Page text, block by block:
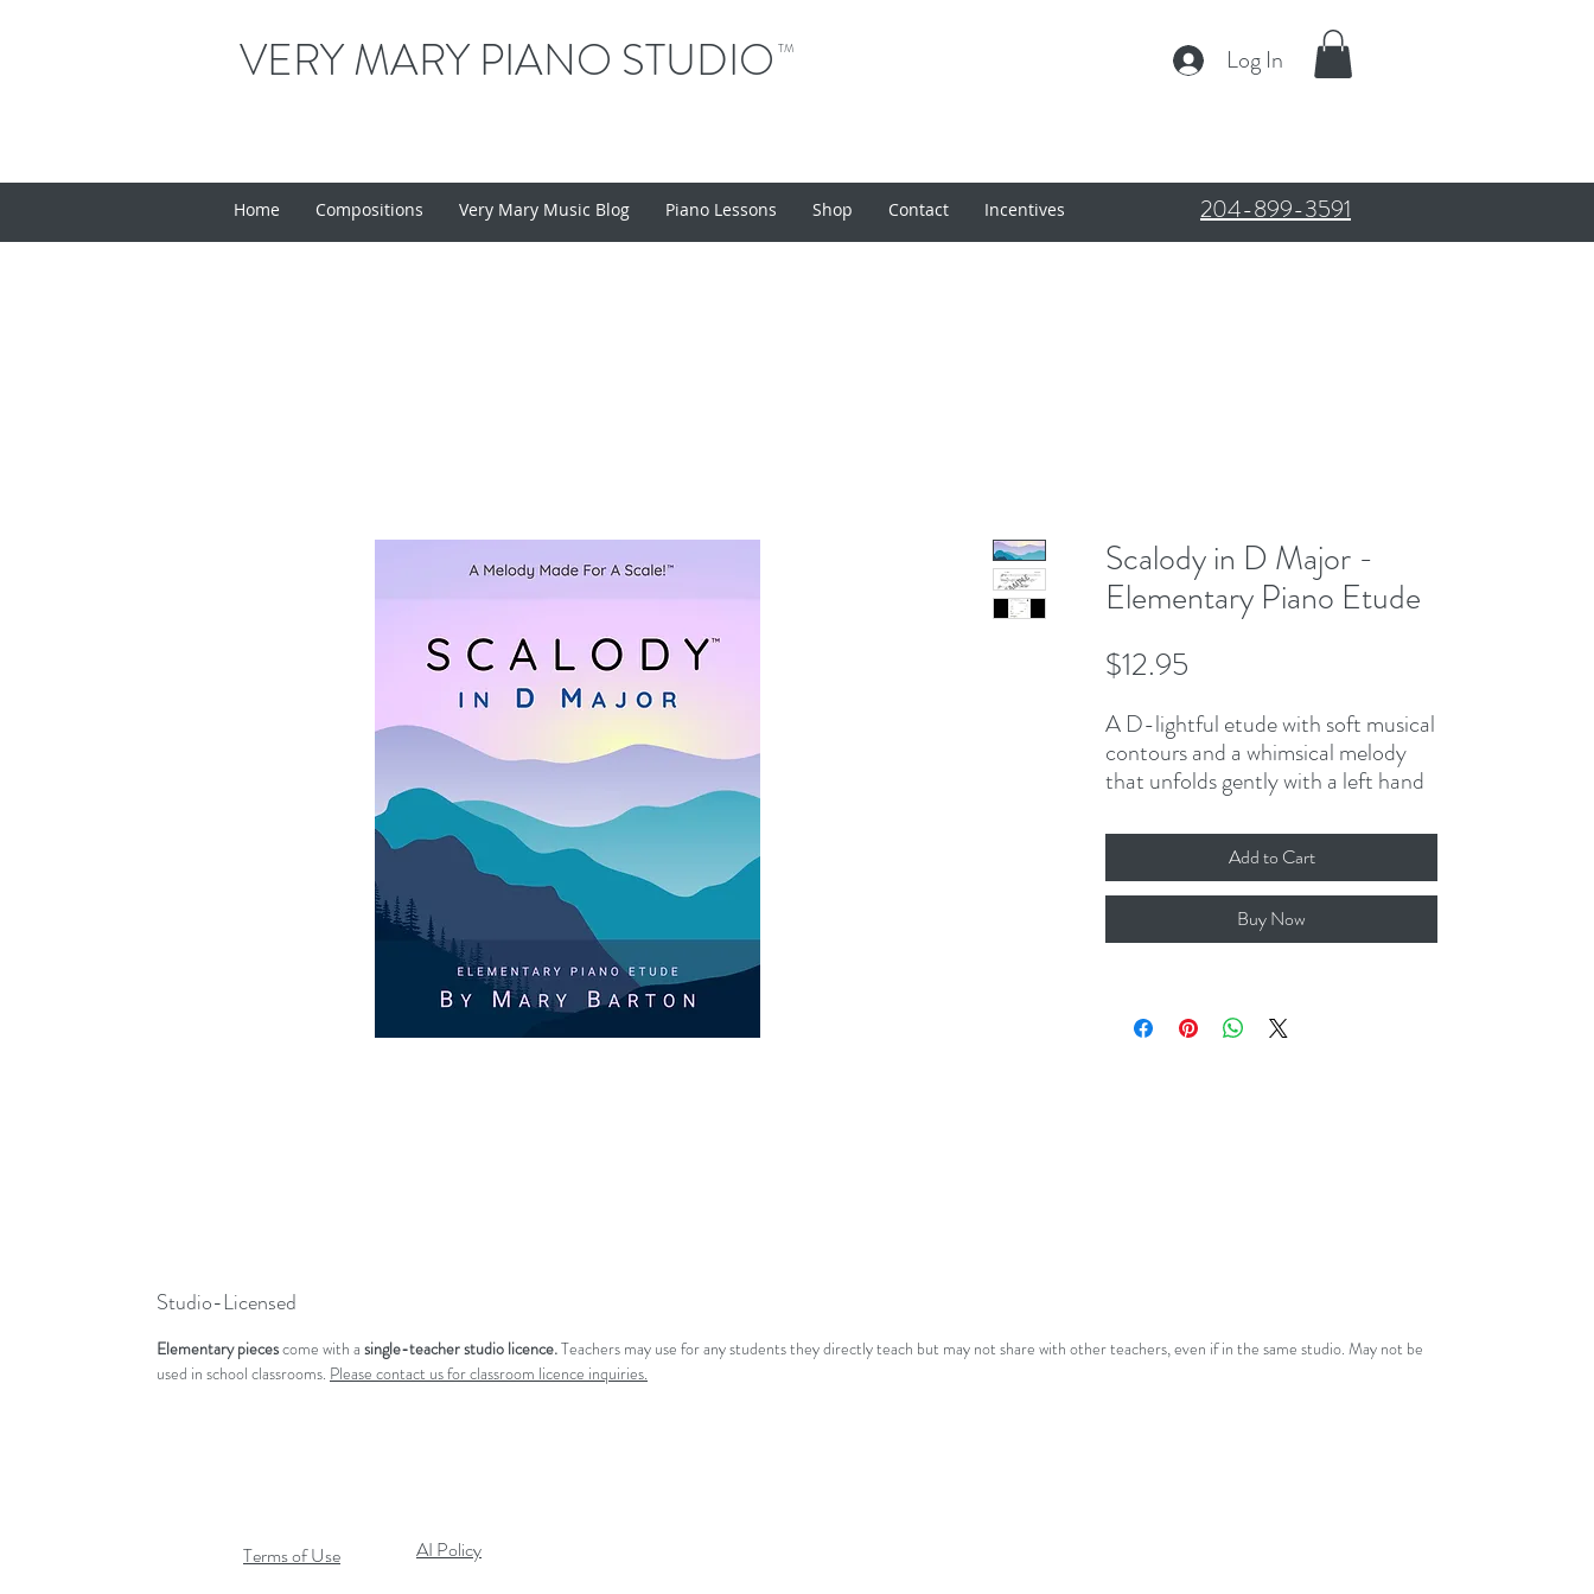
VERY MARY PIANO STUDIO TM Log In
204-899-3591
Home Compositions Very Mary Music Blog Piano Lessons Shop Contact Incentives
Scalody in D Major -
Elementary Piano Etude
$12.95
A D-lightful etude with soft musical
contours and a whimsical melody
that unfolds gently with a left hand
hand. Featuring contrasting
registers, the complete D Major
scale, and broken octave
accompaniment to add a
challenging touch to this pleasing
2-page PDF, including cover.
Add to Cart
Buy Now
Studio-Licensed
Elementary piecescome with a single-teacher studio licence.Teachers may use for any students they directly teach but may not share with other teachers, even if in the same studio. May not be
used in school classrooms. Please contact us for classroom licence inquiries.
Terms of Use
AI Policy